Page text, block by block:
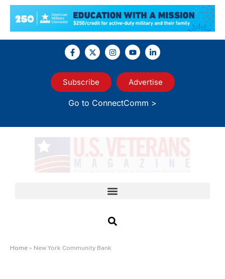
Subscribe Advertise
Go to ConnectComm >
Home » New York Community Bank